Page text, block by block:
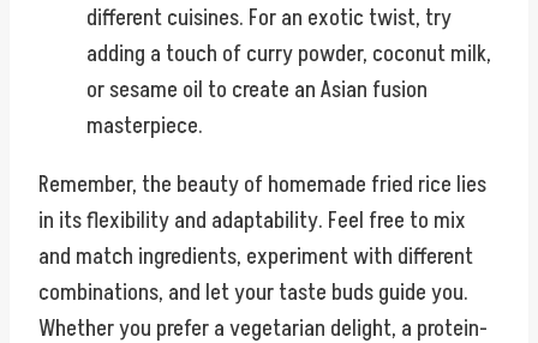
different cuisines. For an exotic twist, try
adding a touch of curry powder, coconut milk,
or sesame oil to create an Asian fusion
masterpiece.
Remember, the beauty of homemade fried rice lies
in its flexibility and adaptability. Feel free to mix
and match ingredients, experiment with different
combinations, and let your taste buds guide you.
Whether you prefer a vegetarian delight, a protein-